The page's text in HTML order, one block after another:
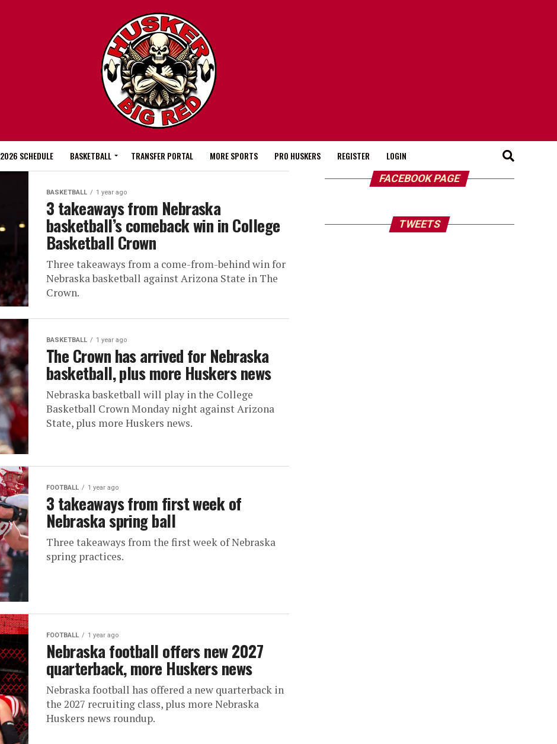
2026 SCHEDULE BASKETBALL TRANSFER PORTAL MORE SPORTS PRO HUSKERS REGISTER LOGIN
BASKETBALL 1 year ago
3 takeaways from Nebraska
basketball’s comeback win in College
Basketball Crown
Three takeaways from a come-from-behind win for
Nebraska basketball against Arizona State in The
Crown.
BASKETBALL 1 year ago
The Crown has arrived for Nebraska
basketball, plus more Huskers news
Nebraska basketball will play in the College
Basketball Crown Monday night against Arizona
State, plus more Huskers news.
FOOTBALL 1 year ago
3 takeaways from first week of
Nebraska spring ball
Three takeaways from the first week of Nebraska
spring practices.
FOOTBALL 1 year ago
Nebraska football offers new 2027
quarterback, more Huskers news
Nebraska football has offered a new quarterback in
the 2027 recruiting class, plus more Nebraska
Huskers news roundup.
FACEBOOK PAGE
TWEETS